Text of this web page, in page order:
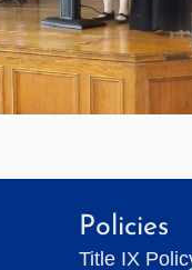
Policies
Title IX